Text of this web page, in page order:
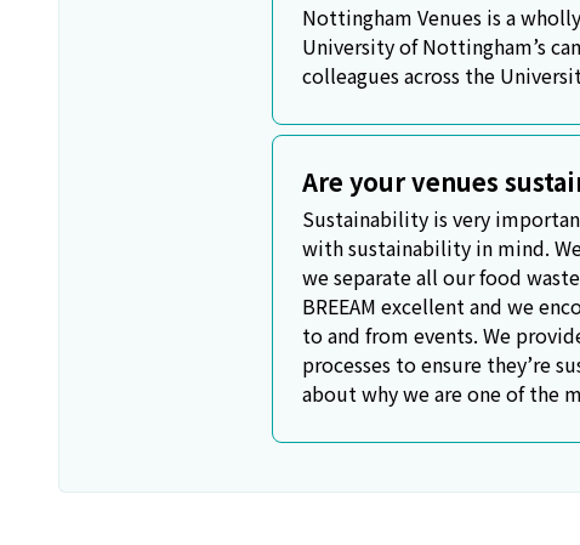
Nottingham Venues is a
University of Nottingham’s
colleagues across the
Are your venues
Sustainability is very
with sustainability in mind.
we separate all our food
BREEAM excellent and we
to and from events. We
processes to ensure they’re
about why we are one of the